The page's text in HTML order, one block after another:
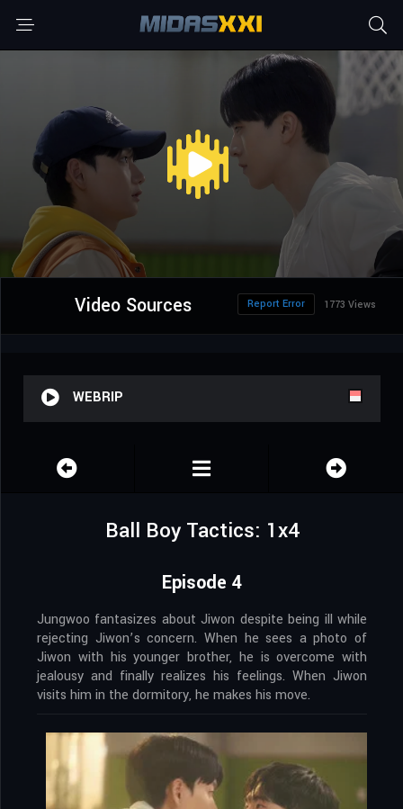
Video Sources 1773 Views
Report Error
WEBRIP
Ball Boy Tactics: 1x4
Episode 4
Jungwoo fantasizes about Jiwon despite being ill while
rejecting Jiwon’s concern. When he sees a photo of
Jiwon with his younger brother, he is overcome with
jealousy and finally realizes his feelings. When Jiwon
visits him in the dormitory, he makes his move.